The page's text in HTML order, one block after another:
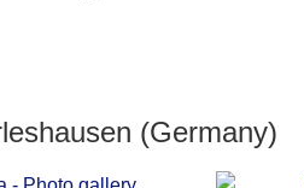
(Germany)